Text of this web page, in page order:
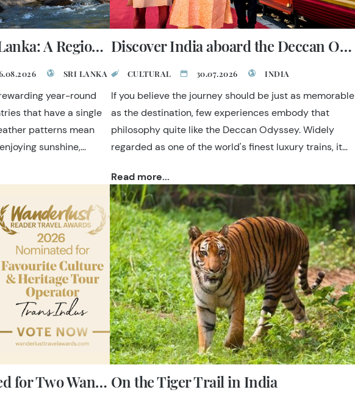
Where To Visit In Sri Lanka: A Regional Guide
SRI LANKA
year-round
that have a single
patterns mean
sunshine,
Discover India aboard the Deccan Odyssey
CULTURAL 30.07.2026 INDIA
If you believe the journey should be just as memorable
as the destination, few experiences embody that
philosophy quite like the Deccan Odyssey. Widely
regarded as one of the world's finest luxury trains, it
hospitality and expertly curated sightseeing to offer an
effortless way to explore India.
Read more...
TransIndus Nominated for Two Wanderlust Reader Travel Awards 2026 On the Tiger Trail in India